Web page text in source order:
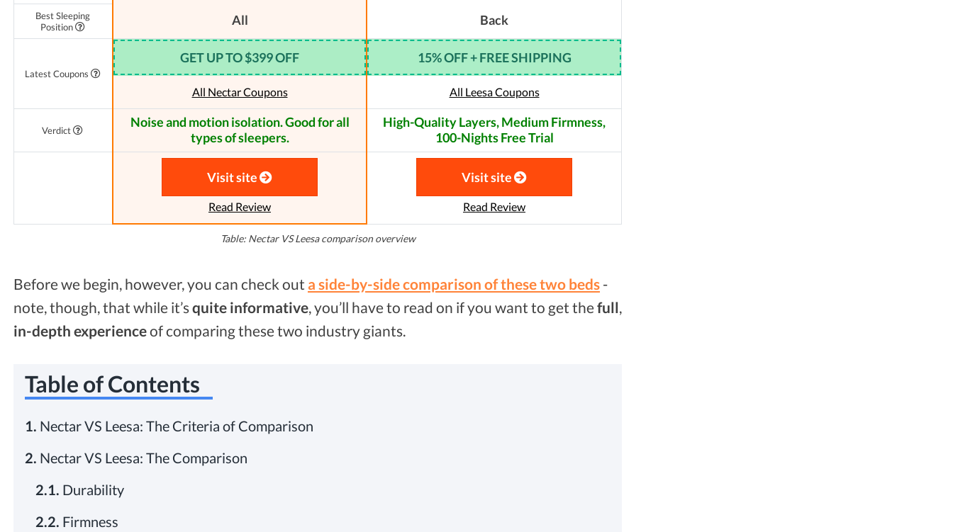
Best Sleeping
Position
All Back
Latest Coupons
GET UP TO $399 OFF
All Nectar Coupons
15% OFF + FREE SHIPPING
All Leesa Coupons
Verdict
Noise and motion isolation. Good for all
types of sleepers.
High-Quality Layers, Medium Firmness,
100-Nights Free Trial
Visit site
Read Review
Visit site
Read Review
Table: Nectar VS Leesa comparison overview
Before we begin, however, you can check out a side-by-side comparison of these two beds -
note, though, that while it’squite informative, you’ll have to read on if you want to get the full,
in-depth experienceof comparing these two industry giants.
Table of Contents
1. Nectar VS Leesa: The Criteria of Comparison
2. Nectar VS Leesa: The Comparison
2.1. Durability
2.2. Firmness